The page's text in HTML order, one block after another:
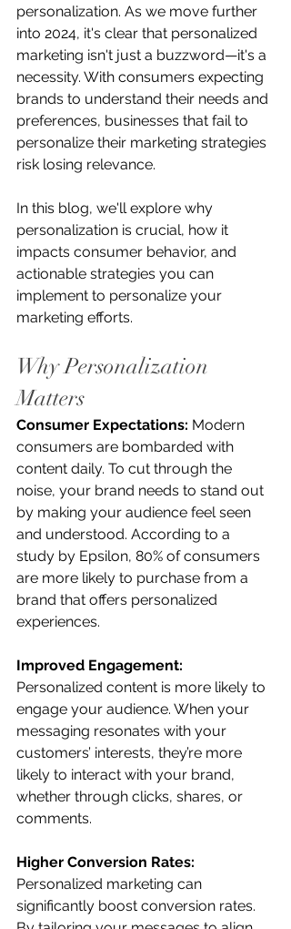
personalization. As we move further
into 2024, it's clear that personalized
marketing isn't just a buzzword—it's a
necessity. With consumers expecting
brands to understand their needs and
preferences, businesses that fail to
personalize their marketing strategies
risk losing relevance.
In this blog, we'll explore why
personalization is crucial, how it
impacts consumer behavior, and
actionable strategies you can
implement to personalize your
marketing efforts.
Why Personalization
Matters
Consumer Expectations: Modern
consumers are bombarded with
content daily. To cut through the
noise, your brand needs to stand out
by making your audience feel seen
and understood. According to a
study by Epsilon, 80% of consumers
are more likely to purchase from a
brand that offers personalized
experiences.
Improved Engagement:
Personalized content is more likely to
engage your audience. When your
messaging resonates with your
customers’ interests, they’re more
likely to interact with your brand,
whether through clicks, shares, or
comments.
Higher Conversion Rates:
Personalized marketing can
significantly boost conversion rates.